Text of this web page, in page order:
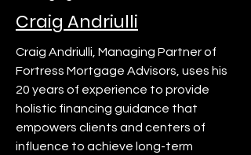
Craig Andriulli
Craig Andriulli, Managing Partner of
Fortress Mortgage Advisors, uses his
20 years of experience to provide
holistic financing guidance that
empowers clients and centers of
influence to achieve long-term